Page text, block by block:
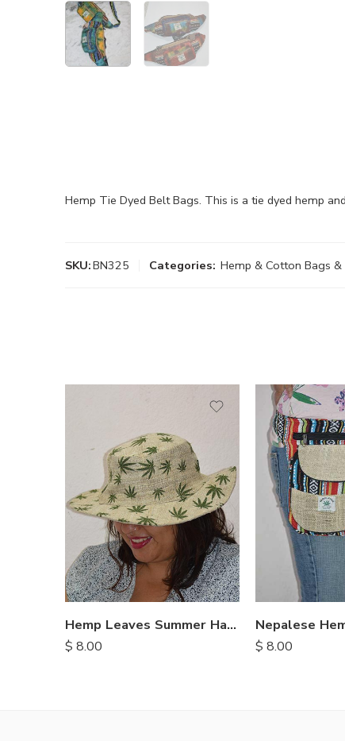
Hemp Tie Dyed Belt Bags. This is a tie dyed hemp
SKU:BN325 Categories: Hemp & Cotton Bags &
Hemp Leaves Summer Hats
$ 8.00 $ 8.00